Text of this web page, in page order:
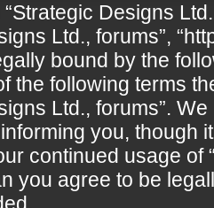
Designs
Ltd., forums”,
bound by the
the following terms
Ltd., forums”.
you, though
continued usage of
you agree to be